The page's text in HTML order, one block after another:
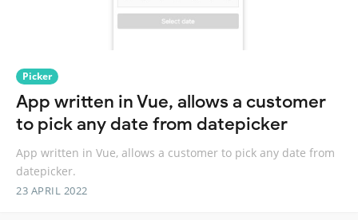
Picker
App written in Vue, allows a customer
to pick any date from datepicker
App written in Vue, allows a customer to pick any date from
datepicker.
23 APRIL 2022